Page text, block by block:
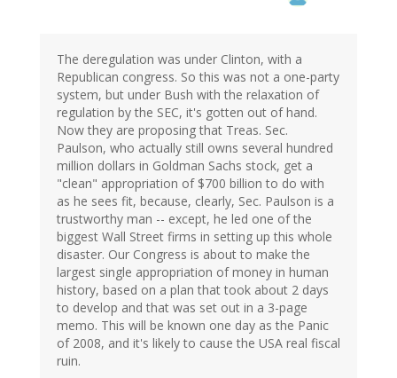
The deregulation was under Clinton, with a
Republican congress. So this was not a one-party
system, but under Bush with the relaxation of
regulation by the SEC, it's gotten out of hand.
Now they are proposing that Treas. Sec.
Paulson, who actually still owns several hundred
million dollars in Goldman Sachs stock, get a
"clean" appropriation of $700 billion to do with
as he sees fit, because, clearly, Sec. Paulson is a
trustworthy man -- except, he led one of the
biggest Wall Street firms in setting up this whole
disaster. Our Congress is about to make the
largest single appropriation of money in human
history, based on a plan that took about 2 days
to develop and that was set out in a 3-page
memo. This will be known one day as the Panic
of 2008, and it's likely to cause the USA real fiscal
ruin.